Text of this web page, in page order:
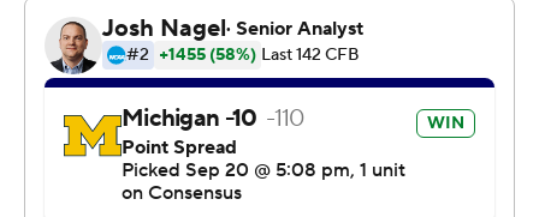
injury, they asked O'Korn, the former Houston starter
who had thrown only pass this season, to bail them out.
He warmed up quickly, completing all five of his throws
on his first series and capping it with a 12-yard TD pass
to Zach Gentry for a 7-0 lead. He wound up 18 of 26 with
270 yards and one interception as one of his former